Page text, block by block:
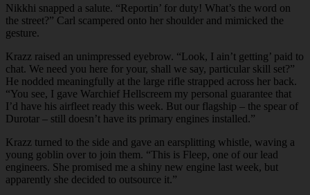
Nikkhi snapped a salute. “Reportin’ for duty! What’s the word on
the street?” Carl scampered onto her shoulder and mimicked the
gesture.
Krazz raised an unimpressed eyebrow. “Look, I ain’t getting’ paid to
chat. We need you here for your, shall we say, particular skill set?”
He nodded meaningfully at the large rifle strapped across her back.
“You see, I gave Warchief Hellscreem my personal guarantee that
I’d have his airfleet ready this week. But our flagship – the spear of
Durotar – still doesn’t have its primary engines installed.”
Krazz turned to the side and gave an earsplitting whistle, waving a
young goblin over to join them. “This is Fleep, one of our lead
engineers. She promised me a shiny new engine last week, but
apparently she decided to outsource it.”